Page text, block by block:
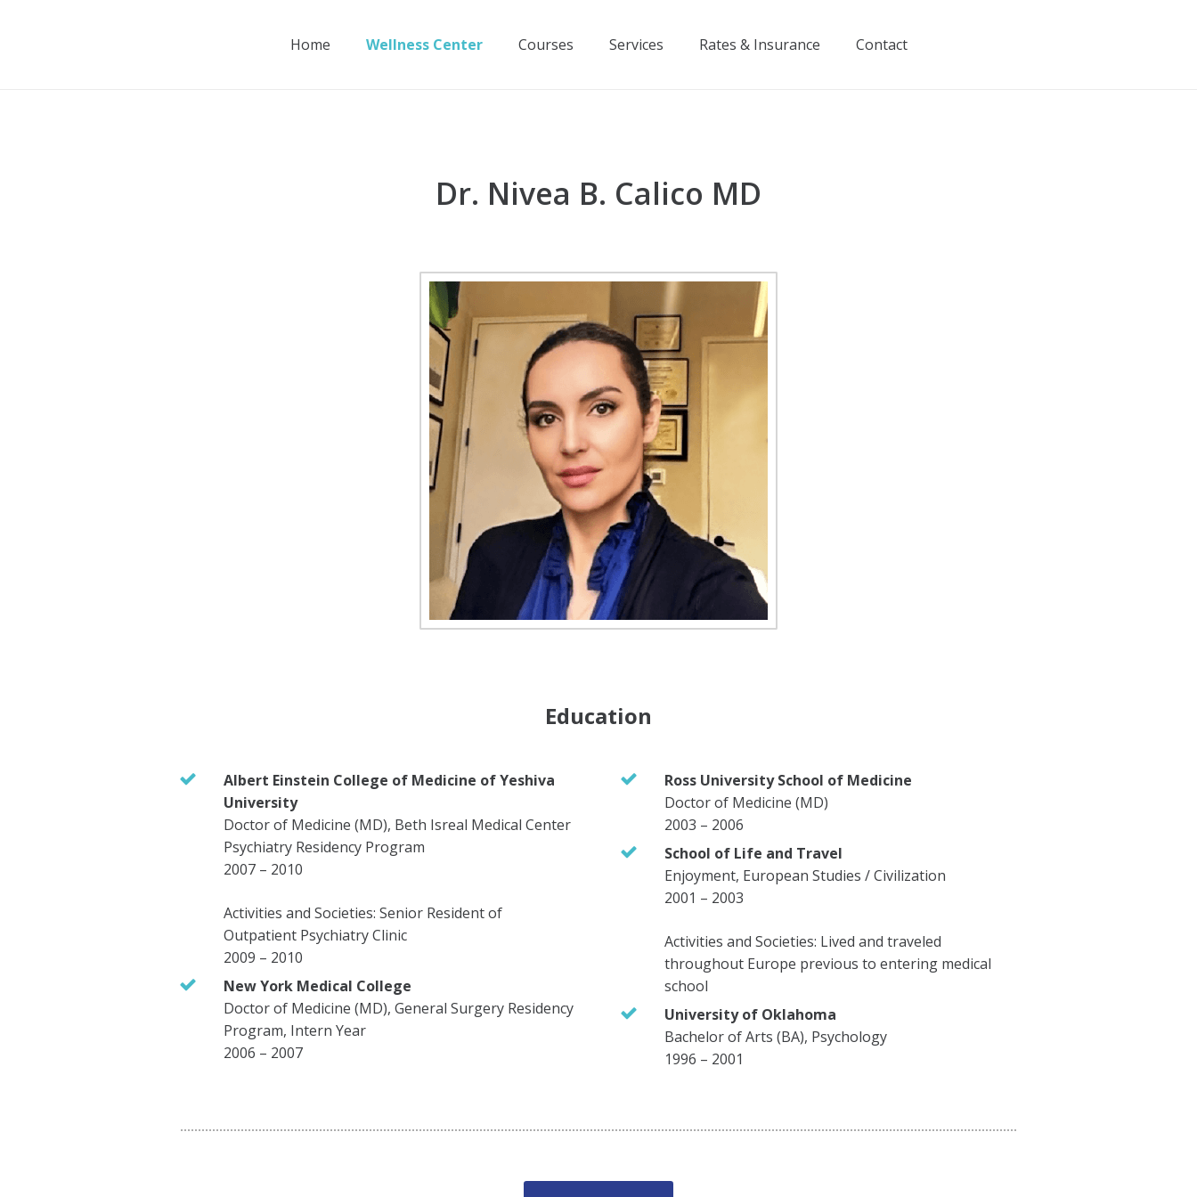
Home Wellness Center Courses Services Rates & Insurance Contact
Dr. Nivea B. Calico MD
Education
Albert Einstein College of Medicine of Yeshiva
University
Doctor of Medicine (MD), Beth Isreal Medical Center
Psychiatry Residency Program
2007 – 2010
Activities and Societies: Senior Resident of
Outpatient Psychiatry Clinic
2009 – 2010
New York Medical College
Doctor of Medicine (MD), General Surgery Residency
Program, Intern Year
2006 – 2007
Ross University School of Medicine
Doctor of Medicine (MD)
2003 – 2006
School of Life and Travel
Enjoyment, European Studies / Civilization
2001 – 2003
Activities and Societies: Lived and traveled
throughout Europe previous to entering medical
school
University of Oklahoma
Bachelor of Arts (BA), Psychology
1996 – 2001